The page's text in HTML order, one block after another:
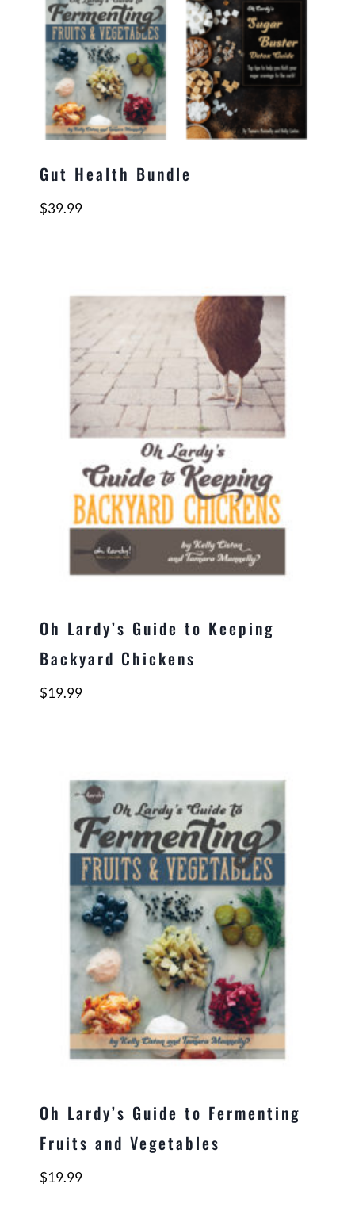
Gut Health Bundle
$39.99
Oh Lardy’s Guide to Keeping
Backyard Chickens
$19.99
Oh Lardy’s Guide to Fermenting
Fruits and Vegetables
$19.99